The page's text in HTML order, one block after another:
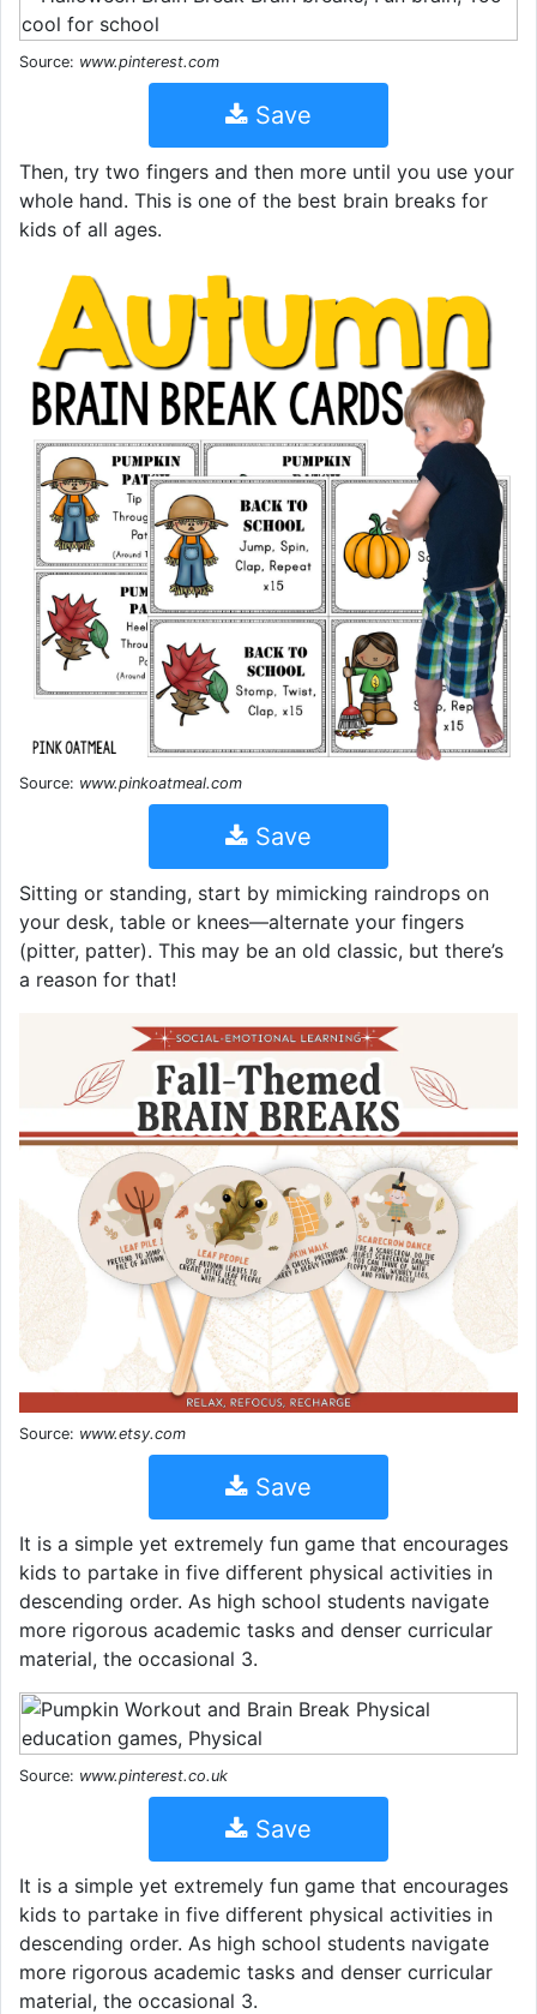
Source: www.pinterest.com
Save
Then, try two fingers and then more until you use your
whole hand. This is one of the best brain breaks for
kids of all ages.
Source: www.pinkoatmeal.com
Save
Sitting or standing, start by mimicking raindrops on
your desk, table or knees—alternate your fingers
(pitter, patter). This may be an old classic, but there’s
a reason for that!
Source: www.etsy.com
Save
It is a simple yet extremely fun game that encourages
kids to partake in five different physical activities in
descending order. As high school students navigate
more rigorous academic tasks and denser curricular
material, the occasional 3.
Source: www.pinterest.co.uk
Save
It is a simple yet extremely fun game that encourages
kids to partake in five different physical activities in
descending order. As high school students navigate
more rigorous academic tasks and denser curricular
material, the occasional 3.